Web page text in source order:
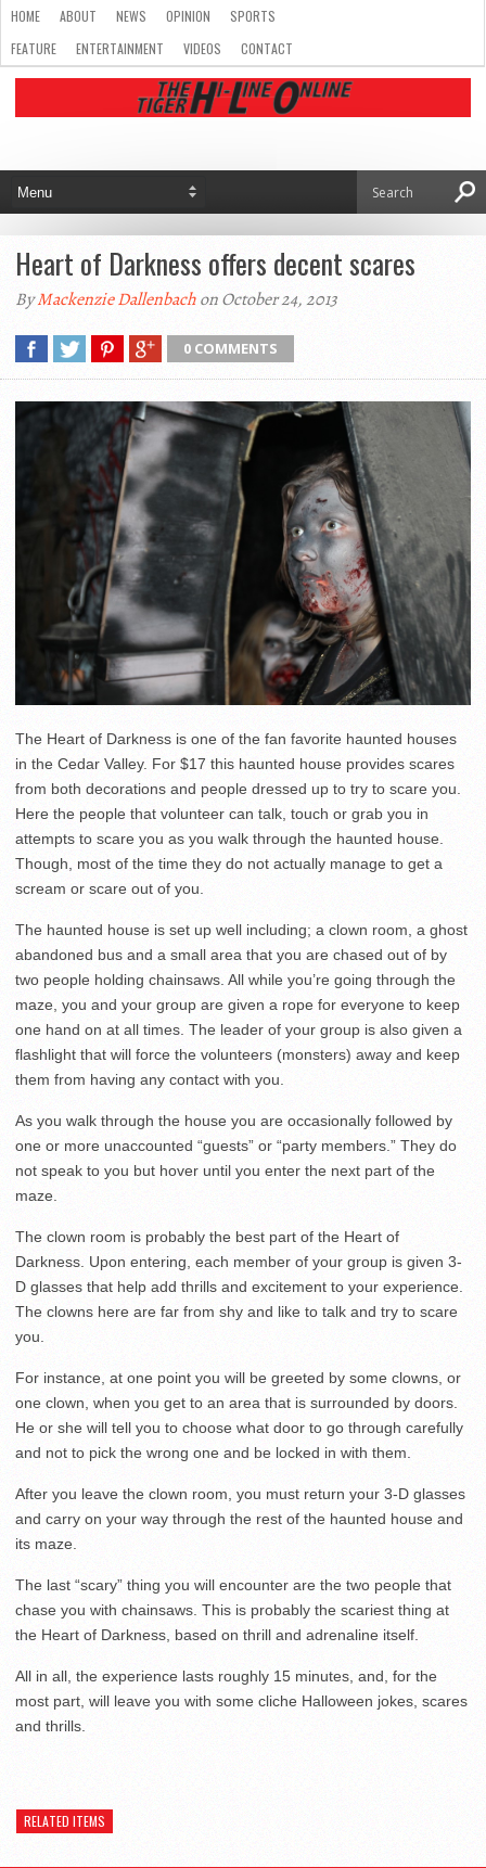
HOME ABOUT NEWS OPINION
SPORTS
FEATURE
ENTERTAINMENT VIDEOS CONTACT
Heart of Darkness offers decent scares
ByMackenzie Dallenbachon October 24, 2013
0 COMMENTS
The Heart of Darkness is one of the fan favorite haunted houses
in the Cedar Valley. For $17 this haunted house provides scares
from both decorations and people dressed up to try to scare you.
Here the people that volunteer can talk, touch or grab you in
attempts to scare you as you walk through the haunted house.
Though, most of the time they do not actually manage to get a
scream or scare out of you.
The haunted house is set up well including; a clown room, a ghost
abandoned bus and a small area that you are chased out of by
two people holding chainsaws. All while you’re going through the
maze, you and your group are given a rope for everyone to keep
one hand on at all times. The leader of your group is also given a
flashlight that will force the volunteers (monsters) away and keep
them from having any contact with you.
As you walk through the house you are occasionally followed by
one or more unaccounted “guests” or “party members.” They do
not speak to you but hover until you enter the next part of the
maze.
The clown room is probably the best part of the Heart of
Darkness. Upon entering, each member of your group is given 3-
D glasses that help add thrills and excitement to your experience.
The clowns here are far from shy and like to talk and try to scare
you.
For instance, at one point you will be greeted by some clowns, or
one clown, when you get to an area that is surrounded by doors.
He or she will tell you to choose what door to go through carefully
and not to pick the wrong one and be locked in with them.
After you leave the clown room, you must return your 3-D glasses
and carry on your way through the rest of the haunted house and
its maze.
The last “scary” thing you will encounter are the two people that
chase you with chainsaws. This is probably the scariest thing at
the Heart of Darkness, based on thrill and adrenaline itself.
All in all, the experience lasts roughly 15 minutes, and, for the
most part, will leave you with some cliche Halloween jokes, scares
and thrills.
RELATED ITEMS